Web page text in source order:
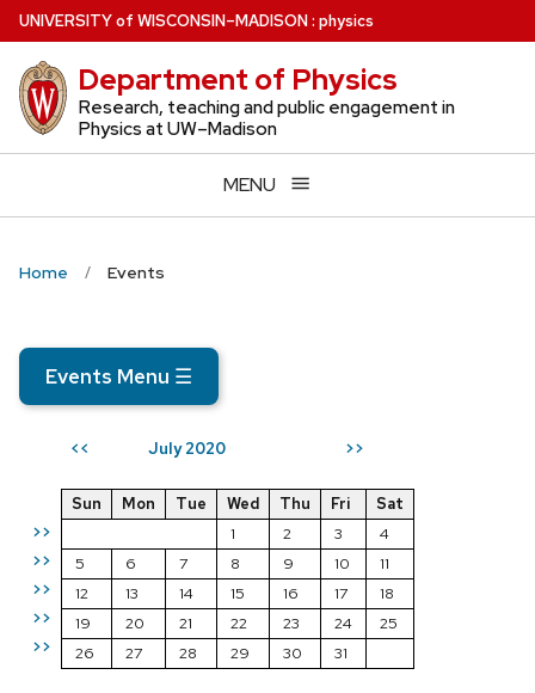
Skip
to
main
content
UNIVERSITYof WISCONSIN–MADISON: physics
Department of Physics
Research, teaching and public engagement in
Physics at UW–Madison
MENU
Home Events
Events Menu ☰
<< July 2020 >>
>>
>>
>>
>>
>>
Sun Mon Tue Wed Thu Fri
Sat
1
2 3
4
5
6 7 8 9 10
11
12
13 14 15 16 17
18
19
20 21 22 23 24
25
26
27 28 29 30 31